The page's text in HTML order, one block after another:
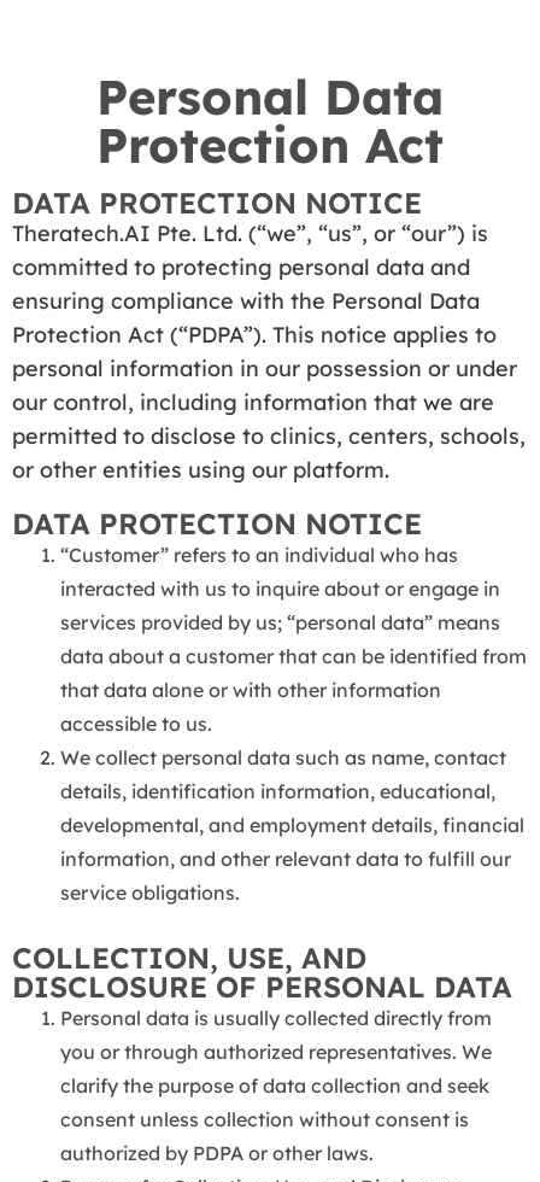
Personal Data
Protection Act
DATA PROTECTION NOTICE
Theratech.AI Pte. Ltd. (“we”, “us”, or “our”) is
committed to protecting personal data and
ensuring compliance with the Personal Data
Protection Act (“PDPA”). This notice applies to
personal information in our possession or under
our control, including information that we are
permitted to disclose to clinics, centers, schools,
or other entities using our platform.
DATA PROTECTION NOTICE
“Customer” refers to an individual who has
interacted with us to inquire about or engage in
services provided by us; “personal data” means
data about a customer that can be identified from
that data alone or with other information
accessible to us.
We collect personal data such as name, contact
details, identification information, educational,
developmental, and employment details, financial
information, and other relevant data to fulfill our
service obligations.
COLLECTION, USE, AND
DISCLOSURE OF PERSONAL DATA
Personal data is usually collected directly from
you or through authorized representatives. We
clarify the purpose of data collection and seek
consent unless collection without consent is
authorized by PDPA or other laws.